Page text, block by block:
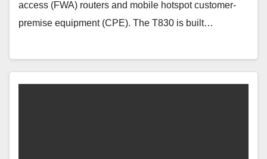
access (FWA) routers and mobile hotspot customer-
premise equipment (CPE). The T830 is built…